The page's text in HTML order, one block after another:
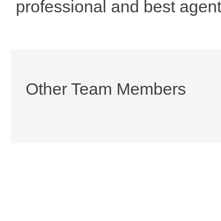
professional and best
Other Team Members